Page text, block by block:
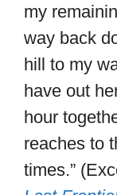
my
way back
hill to my
have out
hour
reaches to
times.”